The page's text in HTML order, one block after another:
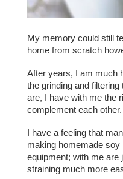
My memory could still
home from scratch
After years, I am much
the grinding and
are, I have with me the
complement each other.
I have a feeling that
making homemade soy
equipment; with me
straining much more